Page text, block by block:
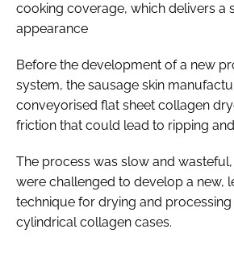
cooking coverage, which delivers a
appearance
Before the development of a new
system, the sausage skin
conveyorised flat sheet collagen
friction that could lead to ripping
The process was slow and
were challenged to develop a new,
technique for drying and
cylindrical collagen cases.